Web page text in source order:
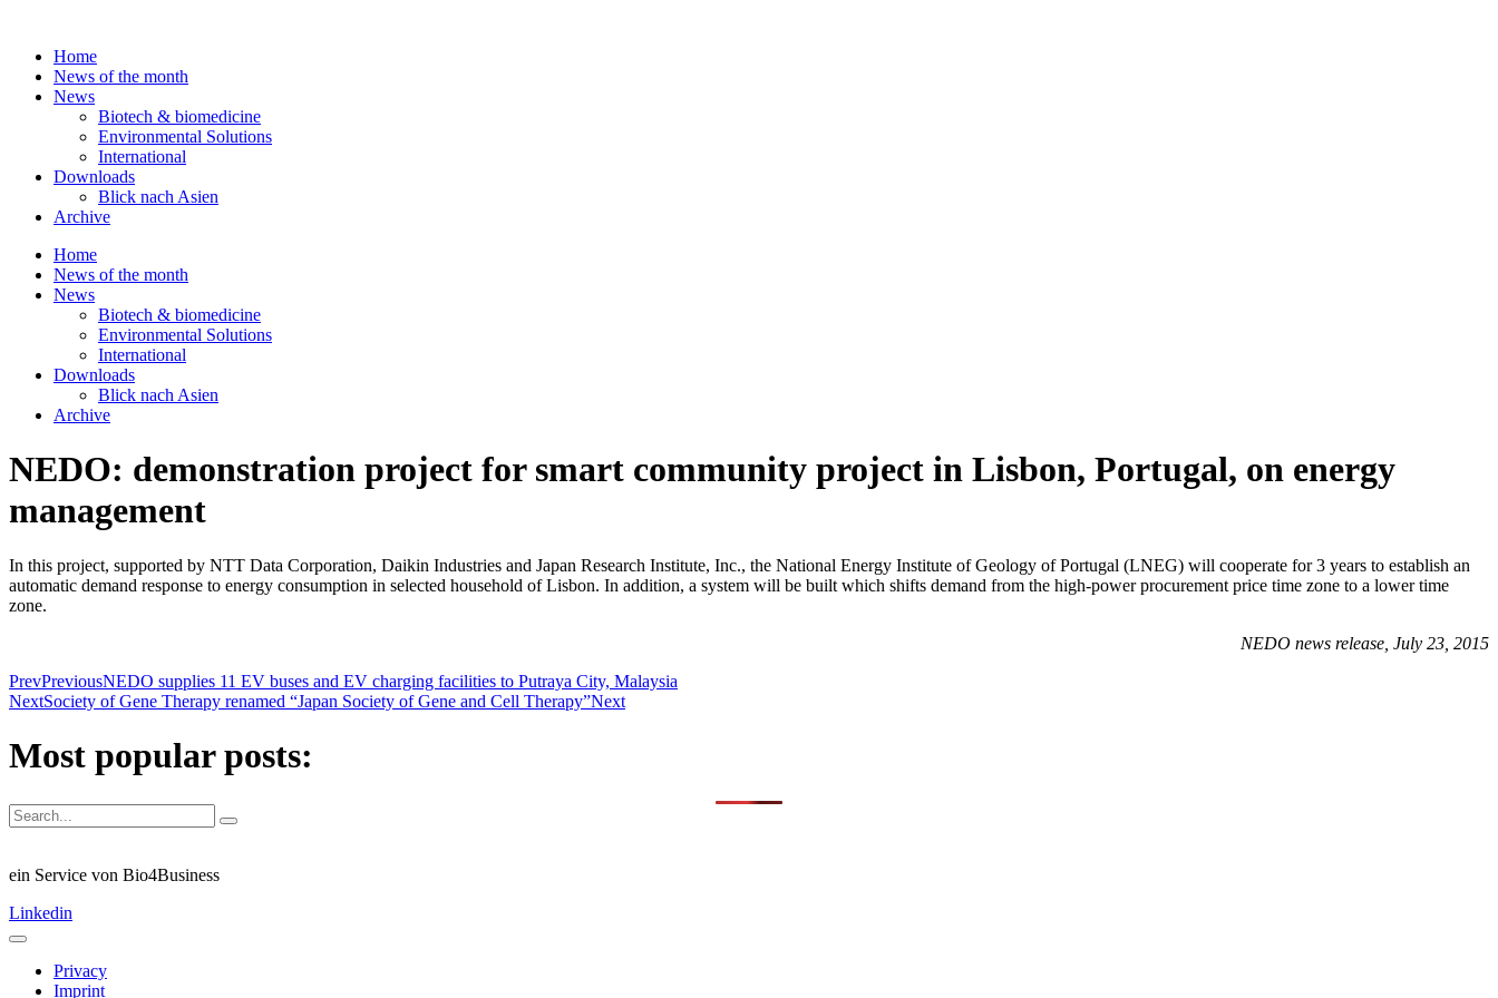
contentHome
News of the month
News
Biotech & biomedicine
Environmental Solutions
International
Downloads
Blick nach Asien
Archive
Home
News of the month
News
Biotech & biomedicine
Environmental Solutions
International
Downloads
Blick nach Asien
Archive
NEDO: demonstration project for smart community project in Lisbon, Portugal, on energy
management
In this project, supported by NTT Data Corporation, Daikin Industries and Japan Research Institute, Inc., the National Energy Institute of Geology of Portugal (LNEG) will cooperate for 3 years to establish an
automatic demand response to energy consumption in selected household of Lisbon. In addition, a system will be built which shifts demand from the high-power procurement price time zone to a lower time
zone.
NEDO news release, July 23, 2015
PrevPreviousNEDO supplies 11 EV buses and EV charging facilities to Putraya City, Malaysia
NextSociety of Gene Therapy renamed “Japan Society of Gene and Cell Therapy”Next
Most popular posts:
ein Service von Bio4Business
Linkedin
Privacy
Imprint